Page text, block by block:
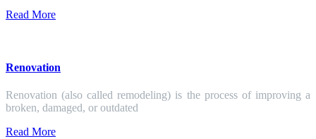
Read More
Renovation
Renovation (also called remodeling) is the process of improving a
broken, damaged, or outdated
Read More